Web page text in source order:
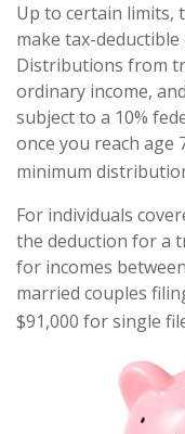
Up to certain limits,
make tax-
Distributions from
ordinary income,
subject to a 10%
once you reach age
minimum
For individuals
the deduction for a
for incomes
married couples
$91,000 for single